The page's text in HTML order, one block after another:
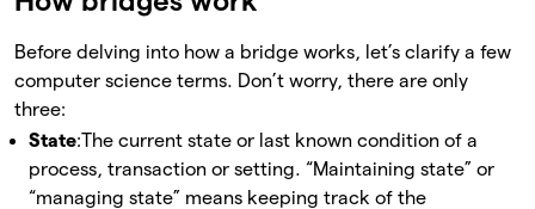
Before delving into how a bridge works, let’s clarify a few
computer science terms. Don’t worry, there are only
three:
State:The current state or last known condition of a
process, transaction or setting. “Maintaining state” or
“managing state” means keeping track of the